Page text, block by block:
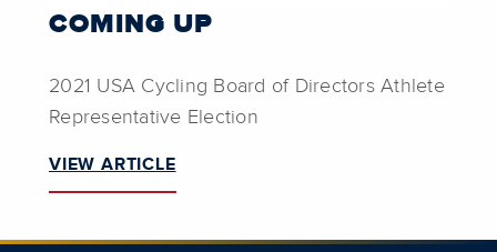
COMING UP
2021 USA Cycling Board of Directors Athlete
Representative Election
VIEW ARTICLE